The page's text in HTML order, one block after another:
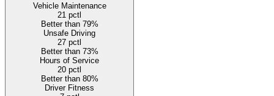
Vehicle Maintenance
21 pctl
Better than 79%
Unsafe Driving
27 pctl
Better than 73%
Hours of Service
20 pctl
Better than 80%
Driver Fitness